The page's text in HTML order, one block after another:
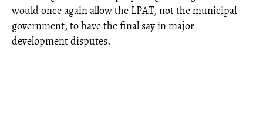
would once again allow the LPAT, not the municipal
government, to have the final say in major
development disputes.